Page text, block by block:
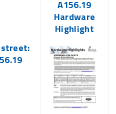
A156.19
Hardware
Highlight